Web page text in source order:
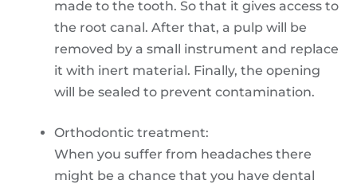
made to the tooth. So that it gives access to
the root canal. After that, a pulp will be
removed by a small instrument and replace
it with inert material. Finally, the opening
will be sealed to prevent contamination.
Orthodontic treatment:
When you suffer from headaches there
might be a chance that you have dental